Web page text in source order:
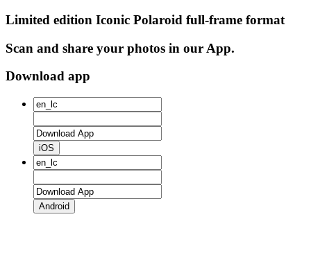
Limited edition Iconic Polaroid full-frame format
Scan and share your photos in our App.
Download app
iOS
Android